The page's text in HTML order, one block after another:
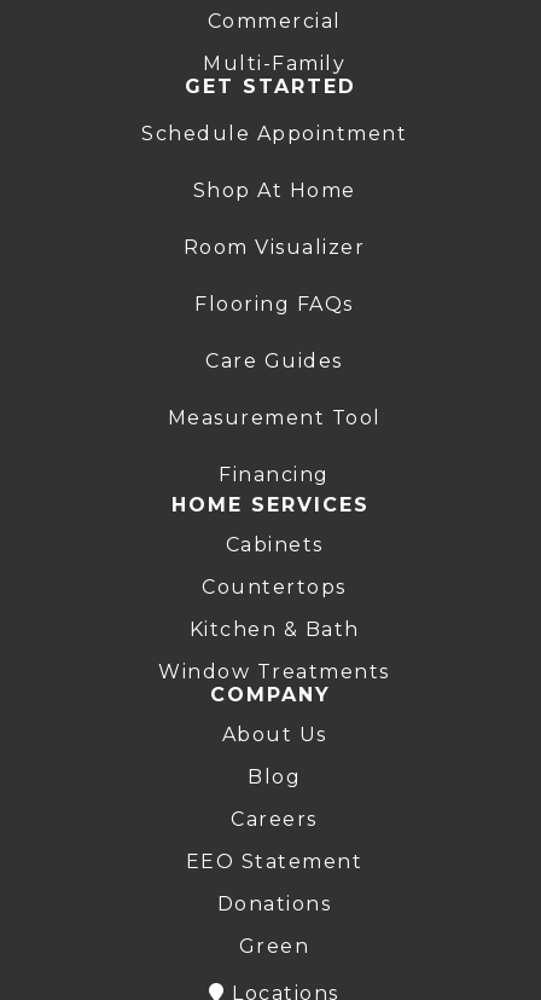
Commercial
Multi-Family
GET STARTED
Schedule Appointment
Shop At Home
Room Visualizer
Flooring FAQs
Care Guides
Measurement Tool
Financing
HOME SERVICES
Cabinets
Countertops
Kitchen & Bath
Window Treatments
COMPANY
About Us
Blog
Careers
EEO Statement
Donations
Green
Locations